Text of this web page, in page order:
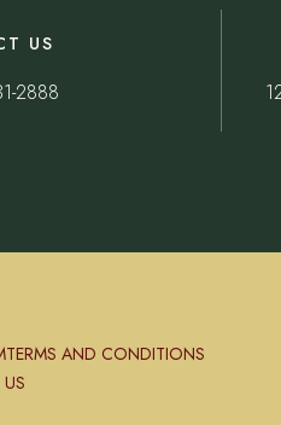
US
2888
TERMS AND CONDITIONS